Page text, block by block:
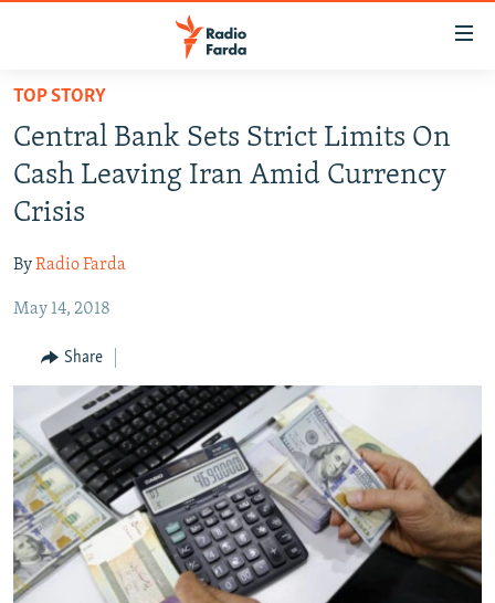
Skip
main
content
Skip
main
Navigation
Skip
Search
IRAN NEWS
IRAN IN-DEPTH
OP-EDS
INFOGRAPHIC
All RFE/RL sites
TOP STORY
Central Bank Sets Strict Limits On
Cash Leaving Iran Amid Currency
Crisis
ByRadio Farda
May 14, 2018
Share